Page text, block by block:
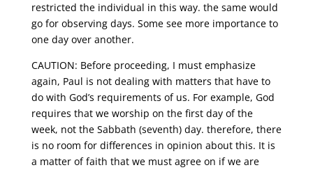
restricted the individual in this way. the same would
go for observing days. Some see more importance to
one day over another.
CAUTION: Before proceeding, I must emphasize
again, Paul is not dealing with matters that have to
do with God’s requirements of us. For example, God
requires that we worship on the first day of the
week, not the Sabbath (seventh) day. therefore, there
is no room for differences in opinion about this. It is
a matter of faith that we must agree on if we are